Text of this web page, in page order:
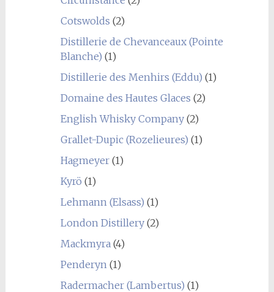
Cotswolds (2)
Distillerie de Chevanceaux (Pointe
Blanche) (1)
Distillerie des Menhirs (Eddu) (1)
Domaine des Hautes Glaces (2)
English Whisky Company(2)
Grallet-Dupic (Rozelieures) (1)
Hagmeyer(1)
Kyrö (1)
Lehmann (Elsass) (1)
London Distillery(2)
Mackmyra (4)
Penderyn (1)
Radermacher (Lambertus) (1)